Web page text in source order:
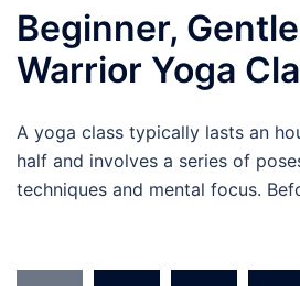
Beginner,
Warrior Yoga
A yoga class typically lasts an
half and involves a series of
techniques and mental focus.